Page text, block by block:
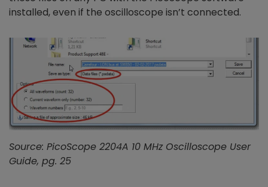
installed, even if the oscilloscope isn’t connected.
Source: PicoScope 2204A 10 MHz Oscilloscope User
Guide, pg. 25